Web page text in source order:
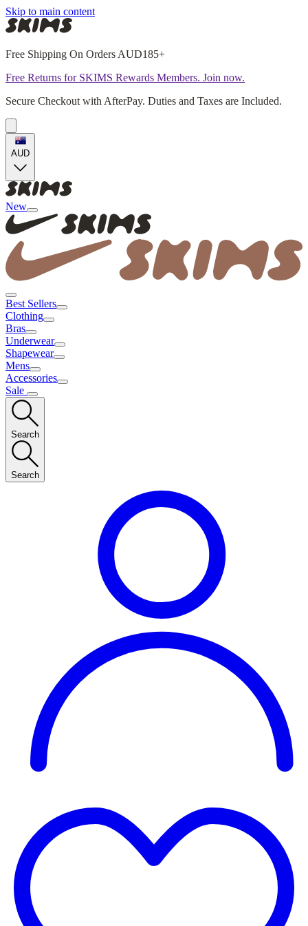
Skip to main content
Free Shipping On Orders AUD185+
Free Returns for SKIMS Rewards Members. Join now.
Secure Checkout with AfterPay. Duties and Taxes are Included.
AUD
New
Best Sellers
Clothing
Bras
Underwear
Shapewear
Mens
Accessories
Sale
Search
Search